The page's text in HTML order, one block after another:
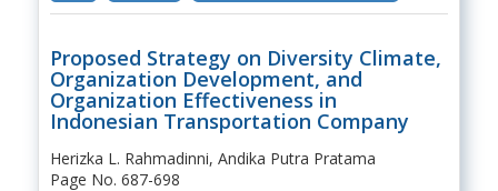
Proposed Strategy on Diversity Climate,
Organization Development, and
Organization Effectiveness in
Indonesian Transportation Company
Herizka L. Rahmadinni, Andika Putra Pratama
Page No. 687-698